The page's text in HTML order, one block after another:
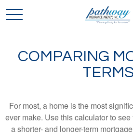
COMPARING
TERMS
For most, a home is the most
ever make. Use this calculator to
a shorter- and longer-term